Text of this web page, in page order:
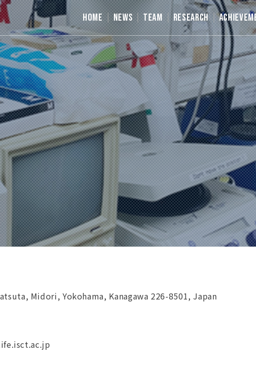
HOME NEWS TEAM RESEARCH
Midori, Yokohama, Kanagawa 226-8501, Japan